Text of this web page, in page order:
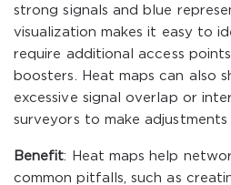
strong signals and blue
visualization makes it easy to
require additional access
boosters. Heat maps can also
excessive signal overlap or
surveyors to make
Benefit: Heat maps help
common pitfalls, such as